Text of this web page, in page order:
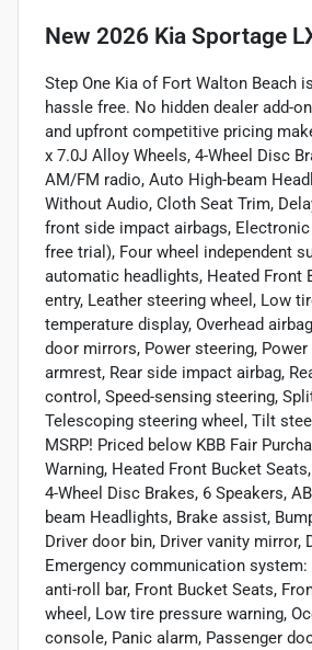
New 2026 Kia Sportage
Step One Kia of Fort Walton Beach
hassle free. No hidden dealer add-
and upfront competitive pricing
x 7.0J Alloy Wheels, 4-Wheel Disc
AM/FM radio, Auto High-beam
Without Audio, Cloth Seat Trim,
front side impact airbags,
free trial), Four wheel independent
automatic headlights, Heated Front
entry, Leather steering wheel, Low
temperature display, Overhead
door mirrors, Power steering,
armrest, Rear side impact airbag,
control, Speed-sensing steering,
Telescoping steering wheel, Tilt
MSRP! Priced below KBB Fair
Warning, Heated Front Bucket
4-Wheel Disc Brakes, 6 Speakers,
beam Headlights, Brake assist,
Driver door bin, Driver vanity
Emergency communication
anti-roll bar, Front Bucket Seats,
wheel, Low tire pressure warning,
console, Panic alarm, Passenger